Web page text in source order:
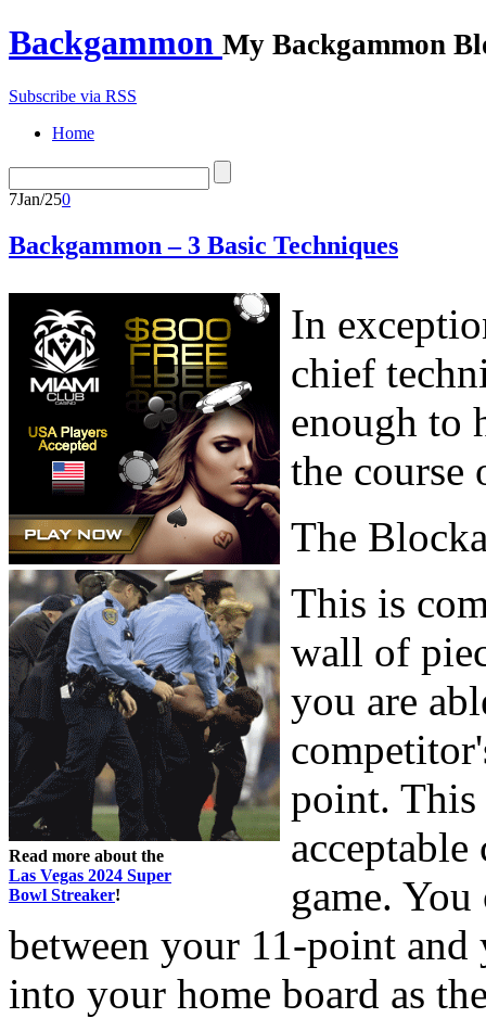
Backgammon My Backgammon
Subscribe via RSS
Home
7Jan/250
Backgammon – 3 Basic Techniques
Read more about the
Las Vegas 2024 Super
Bowl Streaker!
In
chief
enough to
the course
The
This is
wall of
you are
point. This
game.
between your 11-point
into your home board as